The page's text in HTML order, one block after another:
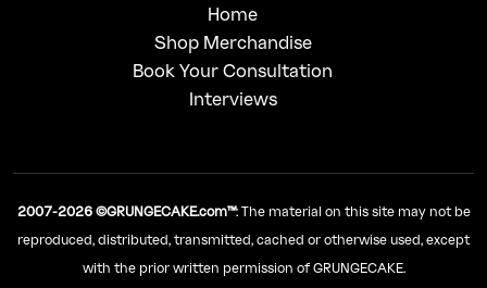
Home
Shop Merchandise
Book Your Consultation
Interviews
2007-2026 ©GRUNGECAKE.com™: The material on this site may not be
reproduced, distributed, transmitted, cached or otherwise used, except
with the prior written permission of GRUNGECAKE.